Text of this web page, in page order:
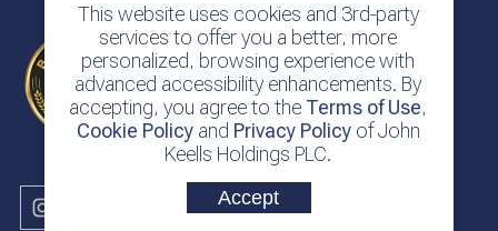
This website uses cookies and 3rd-party
services to offer you a better, more
personalized, browsing experience with
advanced accessibility enhancements. By
accepting, you agree to the Terms of Use,
Cookie Policyand Privacy Policyof John
Keells Holdings PLC.
Accept